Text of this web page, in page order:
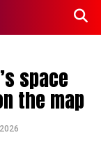
space
the map